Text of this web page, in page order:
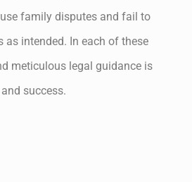
family disputes and fail to
as intended. In each of these
meticulous legal guidance is
success.